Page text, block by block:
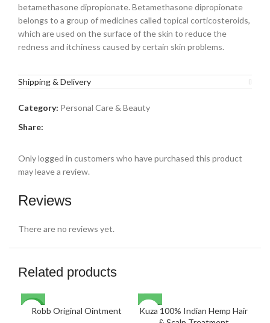
betamethasone dipropionate. Betamethasone dipropionate
belongs to a group of medicines called topical corticosteroids,
which are used on the surface of the skin to reduce the
redness and itchiness caused by certain skin problems.
Shipping & Delivery
Category: Personal Care & Beauty
Share:
Reviews
There are no reviews yet.
Only logged in customers who have purchased this product
may leave a review.
Related products
NEW
Robb Original Ointment
SOLD
OUT
Kuza 100% Indian Hemp Hair